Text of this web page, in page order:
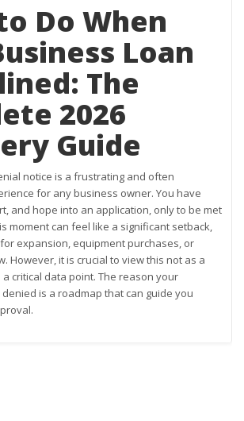
Do When
Loan
The
2026
Guide
notice is a frustrating and often
for any business owner. You have
and hope into an application, only to be met
moment can feel like a significant setback,
expansion, equipment purchases, or
However, it is crucial to view this not as a
critical data point. The reason your
is a roadmap that can guide you